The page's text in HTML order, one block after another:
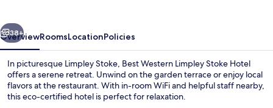
Next
38+
OverviewRoomsLocationPolicies
In picturesque Limpley Stoke, Best Western Limpley Stoke Hotel
offers a serene retreat. Unwind on the garden terrace or enjoy local
flavors at the restaurant. With in-room WiFi and helpful staff nearby,
this eco-certified hotel is perfect for relaxation.